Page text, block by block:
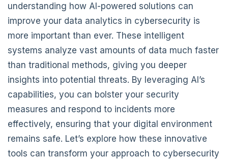
understanding how AI-powered solutions can
improve your data analytics in cybersecurity is
more important than ever. These intelligent
systems analyze vast amounts of data much faster
than traditional methods, giving you deeper
insights into potential threats. By leveraging AI’s
capabilities, you can bolster your security
measures and respond to incidents more
effectively, ensuring that your digital environment
remains safe. Let’s explore how these innovative
tools can transform your approach to cybersecurity